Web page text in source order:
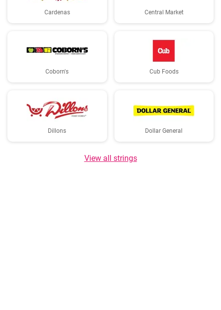
Cardenas Central Market
Coborn's Cub Foods
Dillons Dollar General
View all strings